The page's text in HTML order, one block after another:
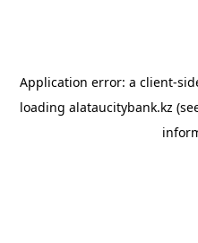
Application error: a client-
loading alataucitybank.kz